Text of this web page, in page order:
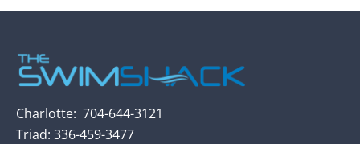
Charlotte: 704-644-3121
Triad: 336-459-3477